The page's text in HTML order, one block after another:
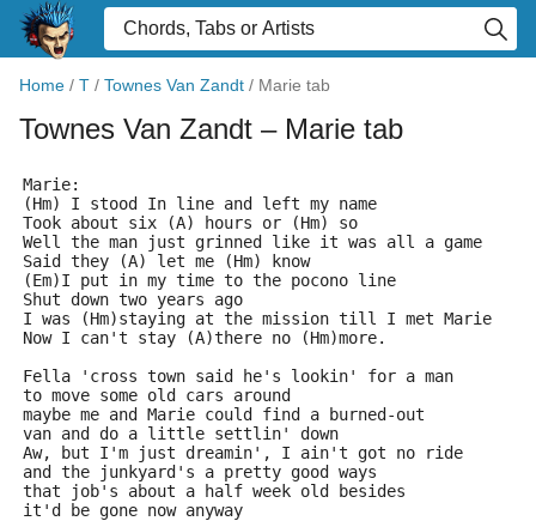
Home / T / Townes Van Zandt / Marie tab
Townes Van Zandt – Marie tab
Marie:
(Hm) I stood In line and left my name
Took about six (A) hours or (Hm) so
Well the man just grinned like it was all a game
Said they (A) let me (Hm) know
(Em)I put in my time to the pocono line
Shut down two years ago
I was (Hm)staying at the mission till I met Marie
Now I can't stay (A)there no (Hm)more.
Fella 'cross town said he's lookin' for a man
to move some old cars around
maybe me and Marie could find a burned-out
van and do a little settlin' down
Aw, but I'm just dreamin', I ain't got no ride
and the junkyard's a pretty good ways
that job's about a half week old besides
it'd be gone now anyway